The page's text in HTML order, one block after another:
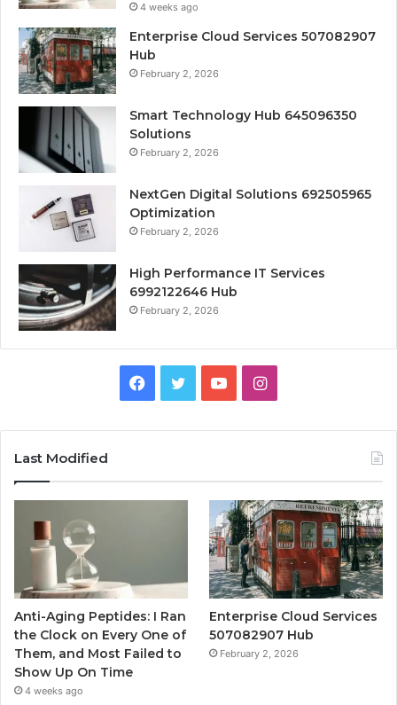
4 weeks ago
Enterprise Cloud Services 507082907
Hub
February 2, 2026
Smart Technology Hub 645096350
Solutions
February 2, 2026
NextGen Digital Solutions 692505965
Optimization
February 2, 2026
High Performance IT Services
6992122646 Hub
February 2, 2026
Facebook
TwitterYouTubeInstagram
Last Modified
Anti-Aging Peptides: I Ran
the Clock on Every One of
Them, and Most Failed to
Show Up On Time
4 weeks ago
Enterprise Cloud Services
507082907 Hub
February 2, 2026